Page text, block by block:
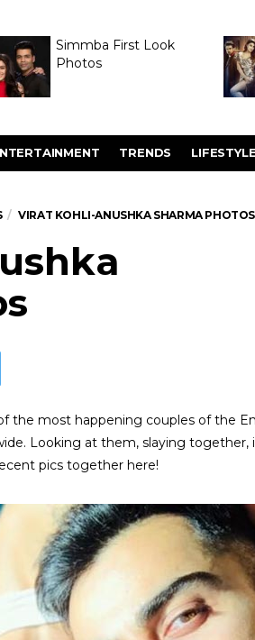
Simmba First Look
Photos
TRENDS LIFESTYLE
VIRAT KOHLI-ANUSHKA SHARMA PHOTOS
the most happening couples of the
Looking at them, slaying together,
pics together here!